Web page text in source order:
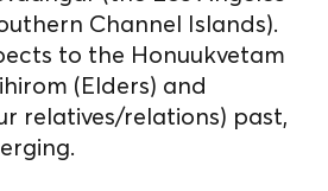
Channel Islands).
to the Honuukvetam
(Elders) and
relatives/relations) past,